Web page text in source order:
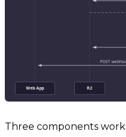
POST
Web App R2
Three components